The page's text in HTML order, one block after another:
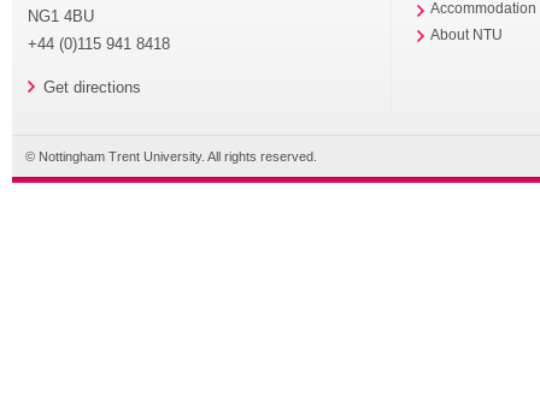
NG1 4BU
+44 (0)115 941 8418
Get directions
Accommodation
About NTU
© Nottingham Trent University. All rights reserved.